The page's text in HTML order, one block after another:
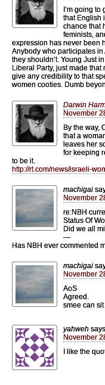
I’m going
that English
chance that
feminists,
expression has never been
Anybody who participates
they shouldn’t. Young Just
Liberal Party, just made
give any credibility to that
women cooties. Dumb
Darwin
November
By the way,
that a
leaves her
for keeping
to be it.
http://rt.com/news/israeli-
machigai
November
re:NBH
Status Of
Did we all
—
Has NBH ever commented
machigai
November
AoS
Agreed.
smee can
yahweh
November
I like the